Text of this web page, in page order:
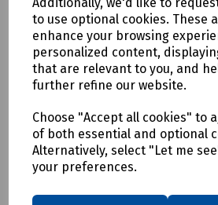
to use optional cookies. These
enhance your browsing
personalized content,
that are relevant to you, and
further refine our website.
Choose "Accept all cookies" to
of both essential and optional
Alternatively, select "Let me
your preferences.